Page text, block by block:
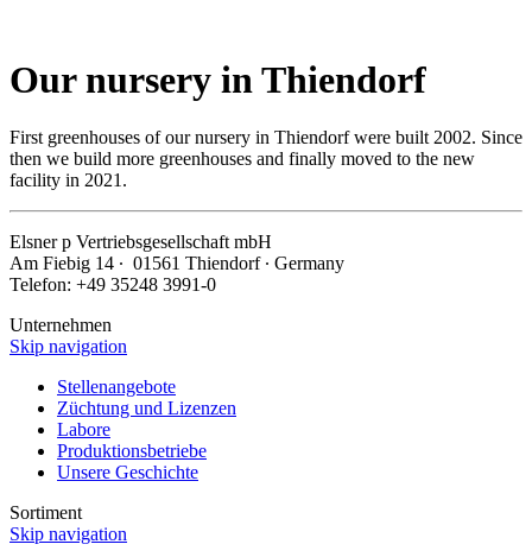
Our nursery in Thiendorf
First greenhouses of our nursery in Thiendorf were built 2002. Since
then we build more greenhouses and finally moved to the new
facility in 2021.
Elsnerp Vertriebsgesellschaft mbH
Am Fiebig 14 ∙ 01561 Thiendorf ∙ Germany
Telefon: +49 35248 3991-0
Unternehmen
Skip navigation
Stellenangebote
Züchtung und Lizenzen
Labore
Produktionsbetriebe
Unsere Geschichte
Sortiment
Skip navigation